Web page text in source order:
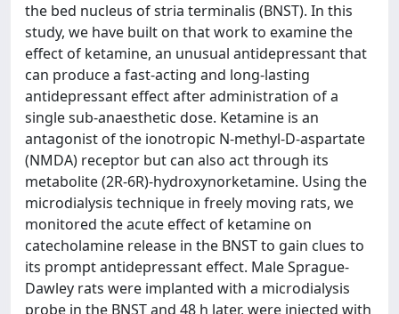
the bed nucleus of stria terminalis (BNST). In this
study, we have built on that work to examine the
effect of ketamine, an unusual antidepressant that
can produce a fast-acting and long-lasting
antidepressant effect after administration of a
single sub-anaesthetic dose. Ketamine is an
antagonist of the ionotropic N-methyl-D-aspartate
(NMDA) receptor but can also act through its
metabolite (2R-6R)-hydroxynorketamine. Using the
microdialysis technique in freely moving rats, we
monitored the acute effect of ketamine on
catecholamine release in the BNST to gain clues to
its prompt antidepressant effect. Male Sprague-
Dawley rats were implanted with a microdialysis
probe in the BNST and 48 h later, were injected with